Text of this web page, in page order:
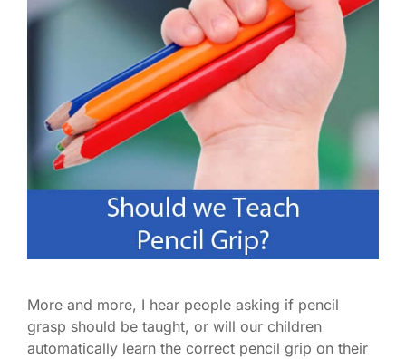
More and more, I hear people asking if pencil
grasp should be taught, or will our children
automatically learn the correct pencil grip on their